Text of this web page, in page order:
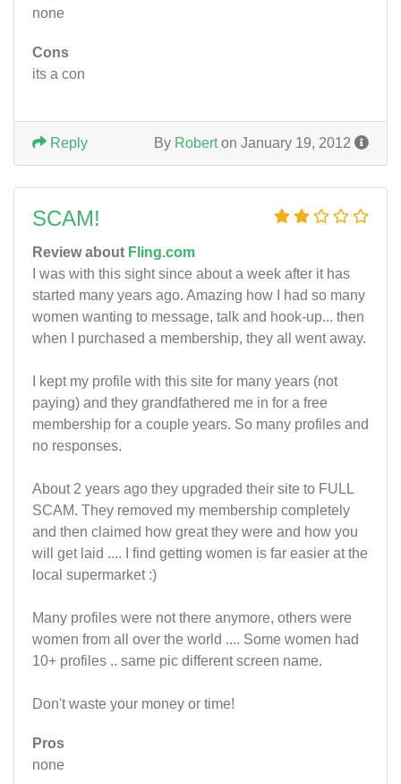
none
Cons
its a con
By Roberton January 19, 2012
Reply
SCAM!
Review about Fling.com
I was with this sight since about a week after it has
started many years ago. Amazing how I had so many
women wanting to message, talk and hook-up... then
when I purchased a membership, they all went away.
I kept my profile with this site for many years (not
paying) and they grandfathered me in for a free
membership for a couple years. So many profiles and
no responses.
About 2 years ago they upgraded their site to FULL
SCAM. They removed my membership completely
and then claimed how great they were and how you
will get laid .... I find getting women is far easier at the
local supermarket :)
Many profiles were not there anymore, others were
women from all over the world .... Some women had
10+ profiles .. same pic different screen name.
Don't waste your money or time!
Pros
none